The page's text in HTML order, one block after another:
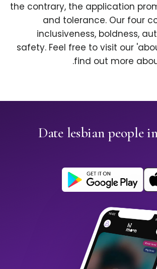
the contrary, the application
and tolerance. Our four
inclusiveness, boldness,
safety. Feel free to visit our
find out more
Date lesbian people